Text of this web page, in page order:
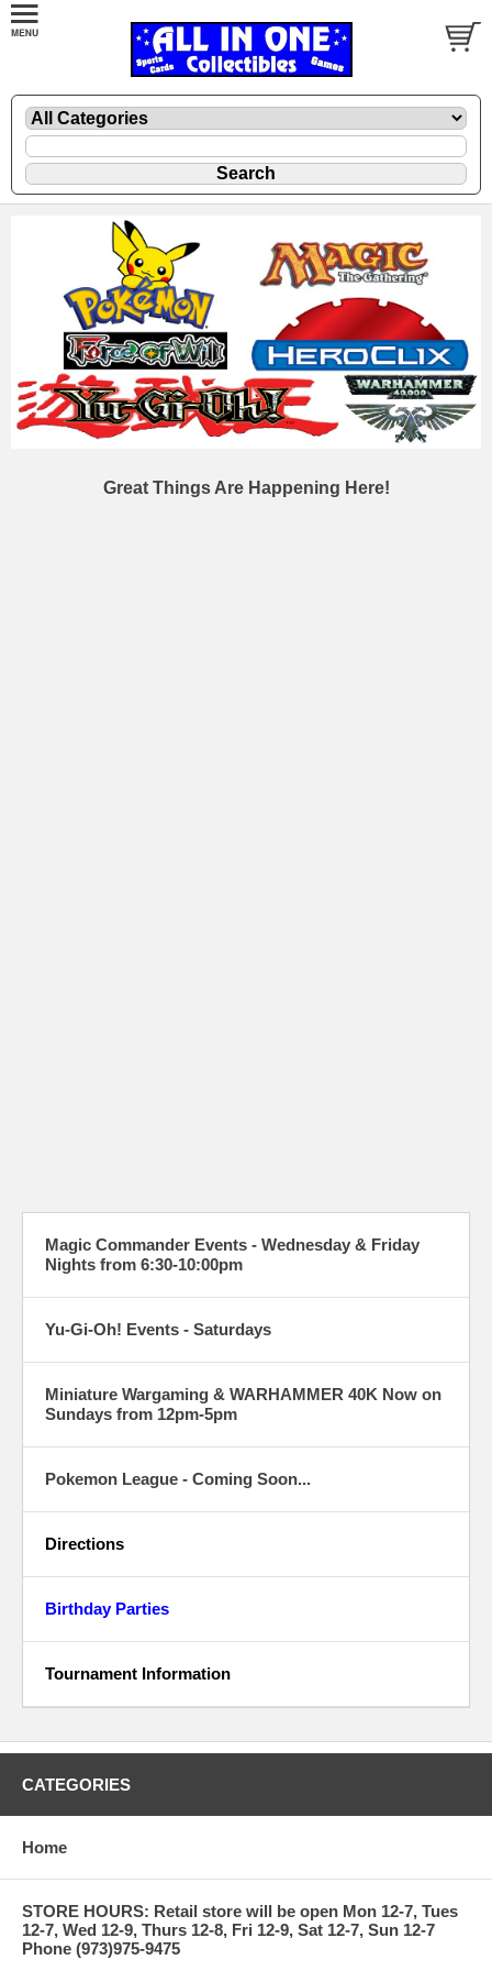
Great Things Are Happening Here!
Magic Commander Events - Wednesday & Friday
Nights from 6:30-10:00pm
Yu-Gi-Oh! Events - Saturdays
Miniature Wargaming & WARHAMMER 40K Now on
Sundays from 12pm-5pm
Pokemon League - Coming Soon...
Directions
Birthday Parties
Tournament Information
CATEGORIES
Home
STORE HOURS: Retail store will be open Mon 12-7, Tues
12-7, Wed 12-9, Thurs 12-8, Fri 12-9, Sat 12-7, Sun 12-7
Phone (973)975-9475